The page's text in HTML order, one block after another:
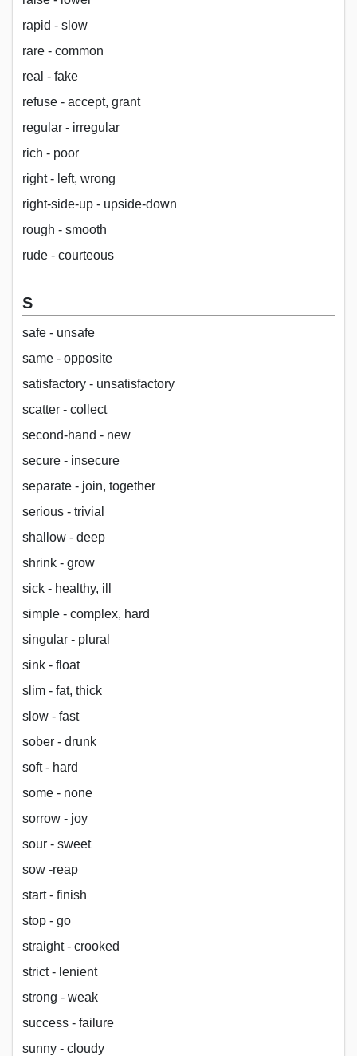
rapid - slow
rare - common
real - fake
refuse - accept, grant
regular - irregular
rich - poor
right - left, wrong
right-side-up - upside-down
rough - smooth
rude - courteous
S
safe - unsafe
same - opposite
satisfactory - unsatisfactory
scatter - collect
second-hand - new
secure - insecure
separate - join, together
serious - trivial
shallow - deep
shrink - grow
sick - healthy, ill
simple - complex, hard
singular - plural
sink - float
slim - fat, thick
slow - fast
sober - drunk
soft - hard
some - none
sorrow - joy
sour - sweet
sow -reap
start - finish
stop - go
straight - crooked
strict - lenient
strong - weak
success - failure
sunny - cloudy